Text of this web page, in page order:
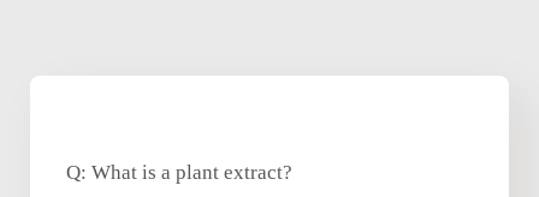
Q: What is a plant extract?